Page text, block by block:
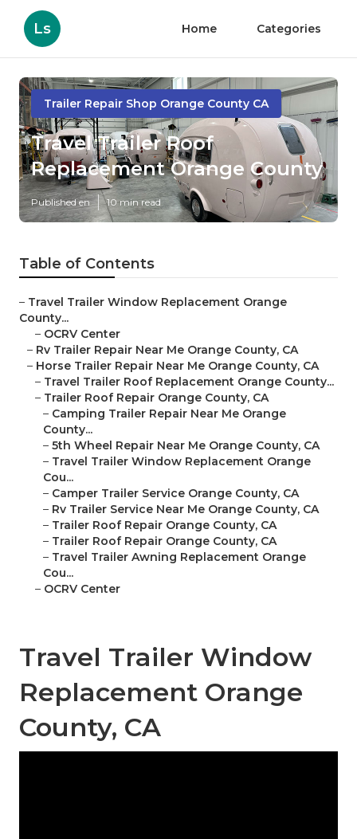
Ls Home Categories
Trailer Repair Shop Orange County CA
Travel Trailer Roof
Replacement Orange County
Published en 10 min read
Table of Contents
– Travel Trailer Window Replacement Orange
County...
– OCRV Center
– Rv Trailer Repair Near Me Orange County, CA
– Horse Trailer Repair Near Me Orange County, CA
– Travel Trailer Roof Replacement Orange County...
– Trailer Roof Repair Orange County, CA
– Camping Trailer Repair Near Me Orange
County...
– 5th Wheel Repair Near Me Orange County, CA
– Travel Trailer Window Replacement Orange
Cou...
– Camper Trailer Service Orange County, CA
– Rv Trailer Service Near Me Orange County, CA
– Trailer Roof Repair Orange County, CA
– Trailer Roof Repair Orange County, CA
– Travel Trailer Awning Replacement Orange
Cou...
– OCRV Center
Travel Trailer Window
Replacement Orange
County, CA